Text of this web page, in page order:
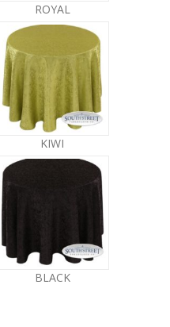
ROYAL
KIWI
BLACK